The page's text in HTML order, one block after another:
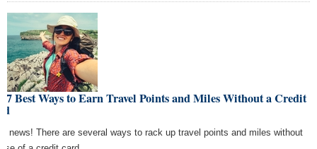
7 Best Ways to Earn Travel Points and Miles Without a Credit
news! There are several ways to rack up travel points and miles without